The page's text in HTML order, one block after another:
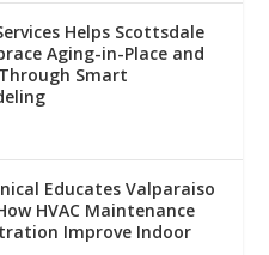
Helps Scottsdale
Aging-in-Place and
Smart
Educates Valparaiso
HVAC Maintenance
Improve Indoor